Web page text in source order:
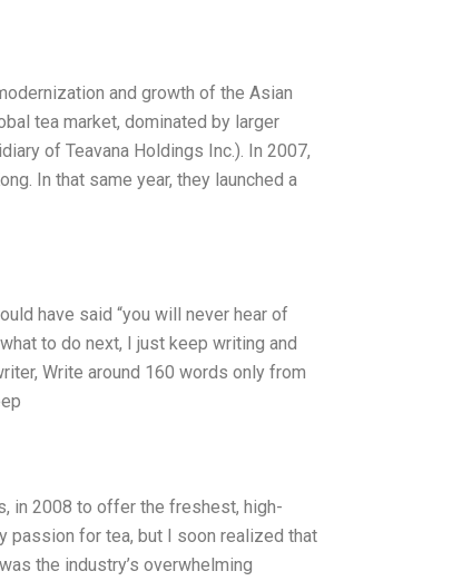
and growth of the Asian
tea market, dominated by larger
of Teavana Holdings Inc.). In 2007,
In that same year, they launched a
have said “you will never hear of
to do next, I just keep writing and
Write around 160 words only from
in 2008 to offer the freshest, high-
passion for tea, but I soon realized that
the industry’s overwhelming